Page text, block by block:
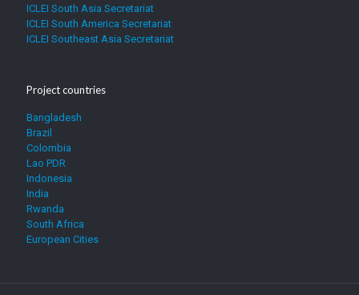
ICLEI South Asia Secretariat
ICLEI South America Secretariat
ICLEI Southeast Asia Secretariat
Project countries
Bangladesh
Brazil
Colombia
Lao PDR
Indonesia
India
Rwanda
South Africa
European Cities